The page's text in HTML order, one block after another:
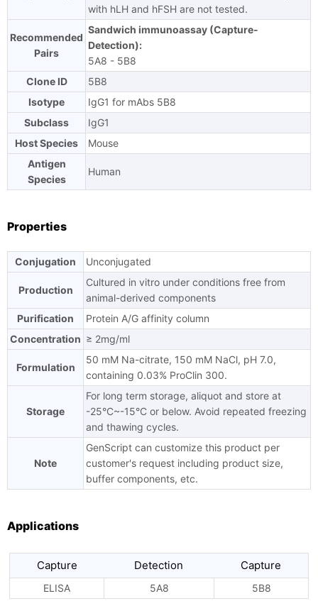
with hLH and hFSH are not tested.
Recommended
Pairs
Sandwich immunoassay (Capture-
Detection):
5A8 - 5B8
Clone ID
5B8
Isotype
IgG1 for mAbs 5B8
Subclass
IgG1
Host Species
Mouse
Antigen
Species
Human
Properties
Conjugation Unconjugated
Production
Cultured in vitro under conditions free from
animal-derived components
Purification
Protein A/G affinity column
Concentration ≥ 2mg/ml
Formulation
50 mM Na-citrate, 150 mM NaCl, pH 7.0,
containing 0.03% ProClin 300.
Storage
For long term storage, aliquot and store at
-25°C~-15°C or below. Avoid repeated freezing
and thawing cycles.
Note
GenScript can customize this product per
customer's request including product size,
buffer components, etc.
Applications
Capture Detection Capture
ELISA 5A8 5B8